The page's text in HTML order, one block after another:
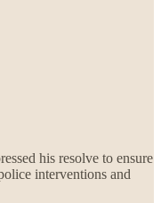
his resolve to ensure
interventions and